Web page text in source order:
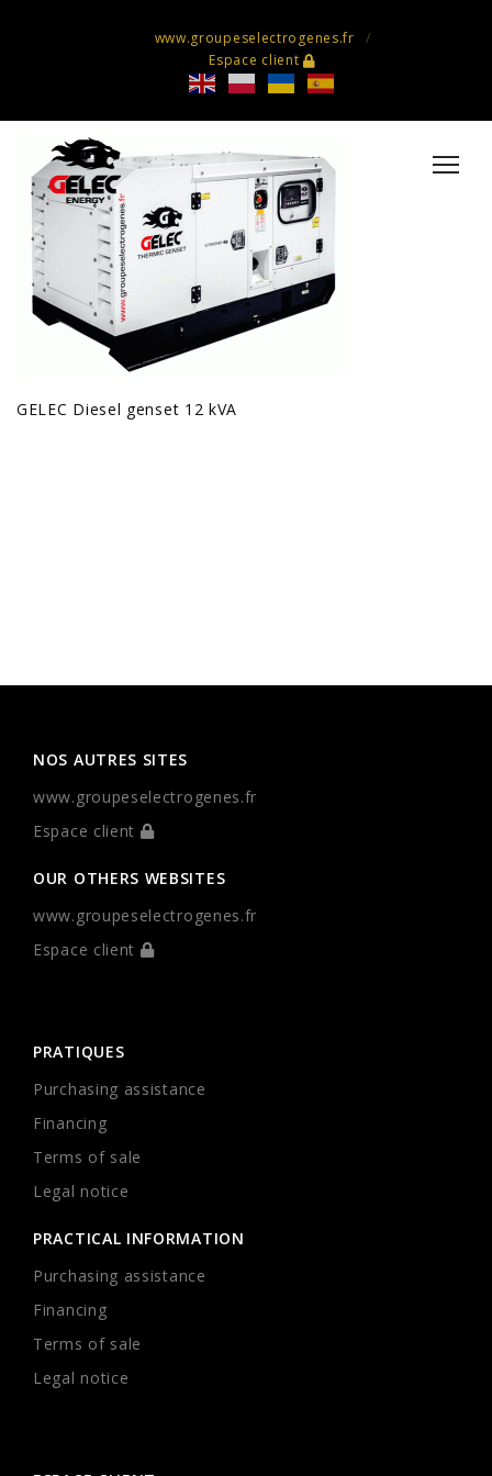
www.groupeselectrogenes.fr
Espace client
GELEC Diesel genset 12 kVA
NOS AUTRES SITES
www.groupeselectrogenes.fr
Espace client
OUR OTHERS WEBSITES
www.groupeselectrogenes.fr
Espace client
PRATIQUES
Purchasing assistance
Financing
Terms of sale
Legal notice
PRACTICAL INFORMATION
Purchasing assistance
Financing
Terms of sale
Legal notice